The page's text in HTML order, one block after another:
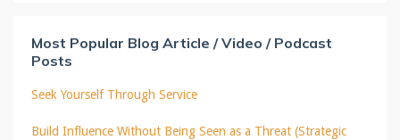
Most Popular Blog Article / Video / Podcast
Posts
Seek Yourself Through Service
Build Influence Without Being Seen as a Threat (Strategic